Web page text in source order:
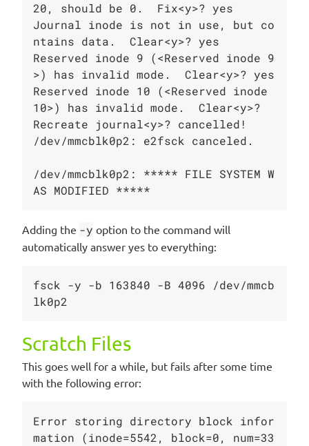
20, should be 0.  Fix<y>? yes
Journal inode is not in use, but co
ntains data.  Clear<y>? yes
Reserved inode 9 (<Reserved inode 9
>) has invalid mode.  Clear<y>? yes
Reserved inode 10 (<Reserved inode
10>) has invalid mode.  Clear<y>?
Recreate journal<y>? cancelled!
/dev/mmcblk0p2: e2fsck canceled.
/dev/mmcblk0p2: ***** FILE SYSTEM W
Adding the -y option to the command will
automatically answer yes to everything:
fsck -y -b 163840 -B 4096 /dev/mmcb
Scratch Files
This goes well for a while, but fails after some time
with the following error:
Error storing directory block infor
mation (inode=5542, block=0, num=33